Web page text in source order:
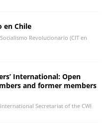
en Chile
Socialismo Revolucionario (CIT en
International: Open
and former members
International Secretariat of the CWI